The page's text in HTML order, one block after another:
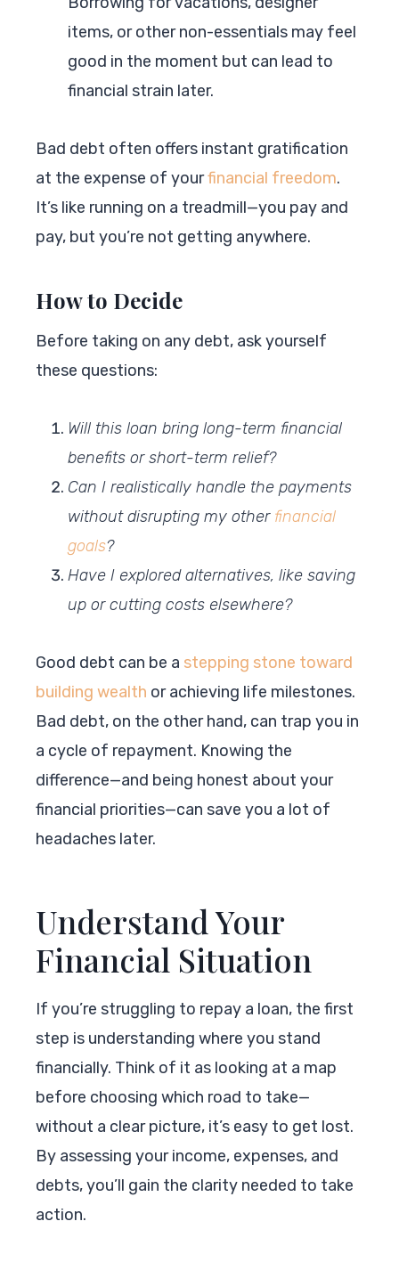
items, or other non-essentials may feel
good in the moment but can lead to
financial strain later.
Bad debt often offers instant gratification
at the expense of yourfinancial freedom.
It’s like running on a treadmill—you pay and
pay, but you’re not getting anywhere.
How to Decide
Before taking on any debt, ask yourself
these questions:
Will this loan bring long-term financial
benefits or short-term relief?
Can I realistically handle the payments
without disrupting my other financial
goals?
Have I explored alternatives, like saving
up or cutting costs elsewhere?
Good debt can be a stepping stone toward
building wealth or achieving life milestones.
Bad debt, on the other hand, can trap you in
a cycle of repayment. Knowing the
difference—and being honest about your
financial priorities—can save you a lot of
headaches later.
Understand Your
Financial Situation
If you’re struggling to repay a loan, the first
step is understanding where you stand
financially. Think of it as looking at a map
before choosing which road to take—
without a clear picture, it’s easy to get lost.
By assessing your income, expenses, and
debts, you’ll gain the clarity needed to take
action.